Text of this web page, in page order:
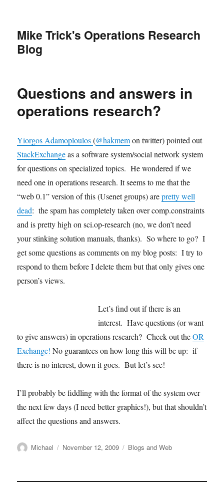
Mike Trick's Operations Research
Blog
Questions and answers in
operations research?
Yiorgos Adamoploulos(@hakmemon twitter) pointed out
StackExchangeas a software system/social network system
for questions on specialized topics. He wondered if we
need one in operations research. It seems to me that the
“web 0.1” version of this (Usenet groups) arepretty well
dead: the spam has completely taken over comp.constraints
and is pretty high on sci.op-research (no, we don’t need
your stinking solution manuals, thanks). So where to go? I
get some questions as comments on my blog posts: I try to
respond to them before I delete them but that only gives one
person’s views.
Let’s find out if there is an
interest. Have questions (or want
to give answers) in operations research? Check out theOR
Exchange! No guarantees on how long this will be up: if
there is no interest, down it goes. But let’s see!
I’ll probably be fiddling with the format of the system over
the next few days (I need better graphics!), but that shouldn’t
affect the questions and answers.
Author
Michael
Posted
November 12, 2009 Categories
Blogs and Web